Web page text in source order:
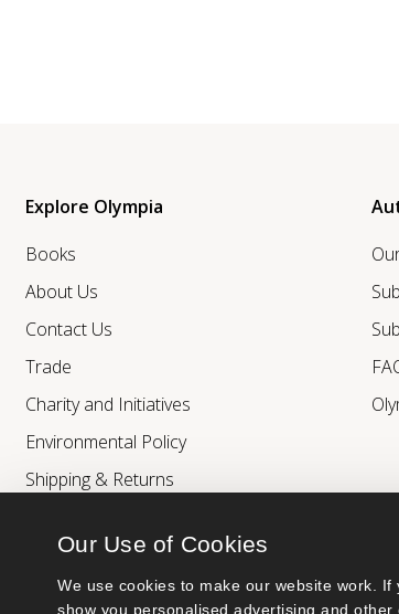
Our Use of Cookies
We use cookies to make our website work.
show you personalised advertising and
Explore Olympia
Books
About Us
Contact Us
Trade
Charity and Initiatives
Environmental Policy
Shipping & Returns